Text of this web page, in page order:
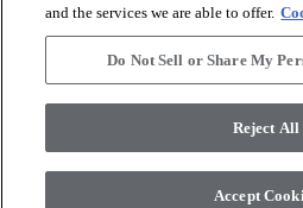
Legal Disclosures
Modern Slavery
Do Not Sell or Share My
and the services we are able to offer.
Do Not Sell or Share My
Reject All
Accept